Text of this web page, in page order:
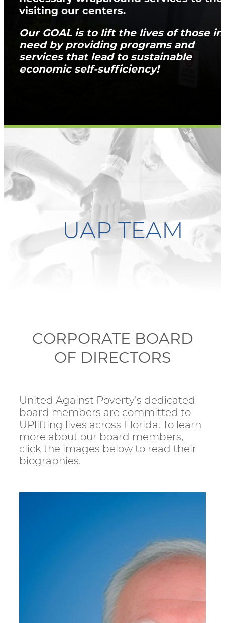
visiting our centers.
Our GOAL is to lift the lives of those in
need by providing programs and
services that lead to sustainable
economic self-sufficiency!
UAP TEAM
CORPORATE BOARD
OF DIRECTORS
United Against Poverty’s dedicated
board members are committed to
UPlifting lives across Florida. To learn
more about our board members,
click the images below to read their
biographies.